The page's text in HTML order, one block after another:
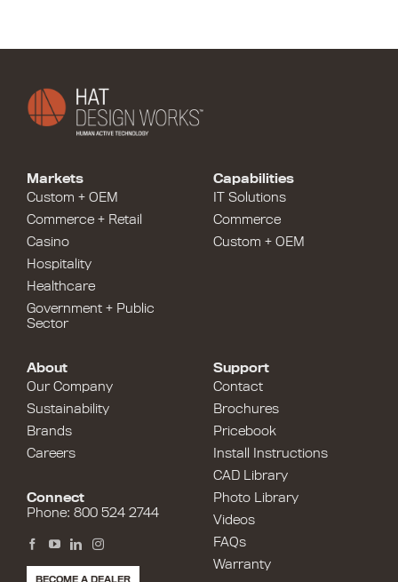
Capabilities
IT Solutions
Commerce
Custom + OEM
Markets
Custom + OEM
Commerce + Retail
Casino
Hospitality
Healthcare
Government + Public
Sector
Support
Contact
Brochures
Pricebook
Install Instructions
CAD Library
Photo Library
Videos
FAQs
Warranty
About
Our Company
Sustainability
Brands
Careers
Connect
Phone: 800 524 2744
BECOME A DEALER